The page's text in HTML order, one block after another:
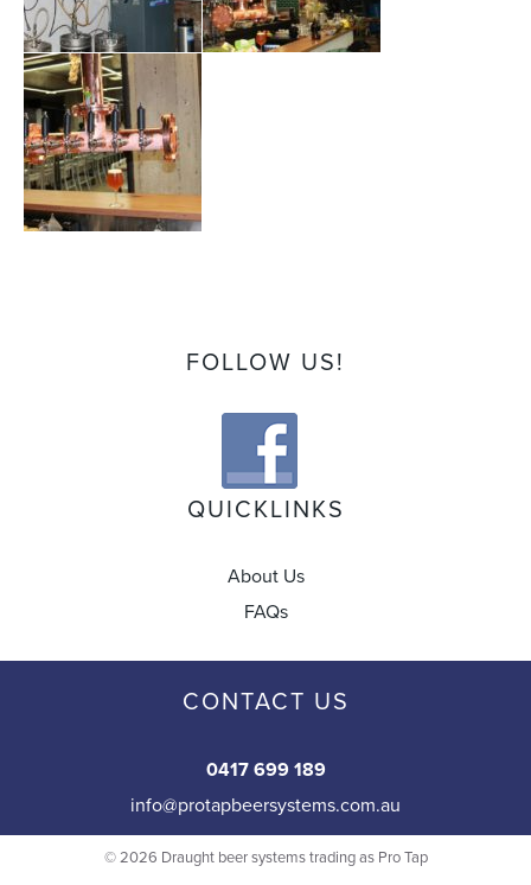
FOLLOW US!
QUICKLINKS
About Us
FAQs
CONTACT US
0417 699 189
info@protapbeersystems.com.au
© 2026 Draught beer systems trading as Pro Tap